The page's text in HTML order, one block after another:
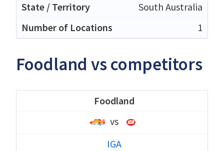
South Australia
1
Foodland vs competitors
Foodland
vs
IGA